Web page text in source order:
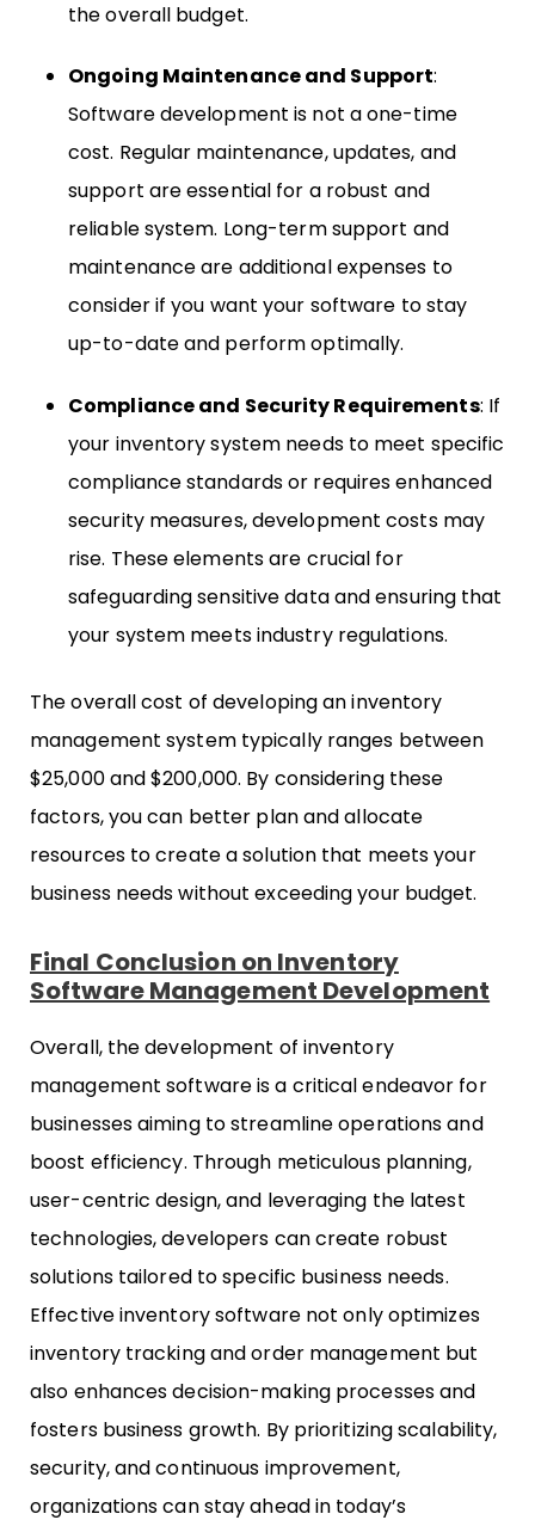
the overall budget.
Ongoing Maintenance and Support:
Software development is not a one-time
cost. Regular maintenance, updates, and
support are essential for a robust and
reliable system. Long-term support and
maintenance are additional expenses to
consider if you want your software to stay
up-to-date and perform optimally.
Compliance and Security Requirements: If
your inventory system needs to meet specific
compliance standards or requires enhanced
security measures, development costs may
rise. These elements are crucial for
safeguarding sensitive data and ensuring that
your system meets industry regulations.
The overall cost of developing an inventory
management system typically ranges between
$25,000 and $200,000. By considering these
factors, you can better plan and allocate
resources to create a solution that meets your
business needs without exceeding your budget.
Final Conclusion on Inventory
Software Management Development
Overall, the development of inventory
management software is a critical endeavor for
businesses aiming to streamline operations and
boost efficiency. Through meticulous planning,
user-centric design, and leveraging the latest
technologies, developers can create robust
solutions tailored to specific business needs.
Effective inventory software not only optimizes
inventory tracking and order management but
also enhances decision-making processes and
fosters business growth. By prioritizing scalability,
security, and continuous improvement,
organizations can stay ahead in today’s